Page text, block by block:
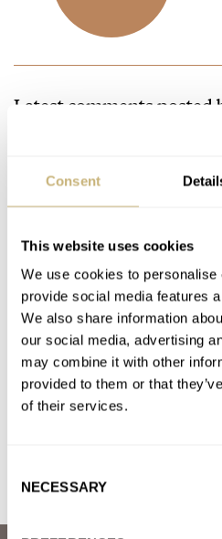
Consent
This website uses cookies
We use cookies to personalise
provide social media features
We also share information
our social media, advertising
may combine it with other
provided to them or that
of their services.
Selection
NECESSARY
Latest comments posted
A Condensed Guide To Seiko
I love the orange dial on the
Join the conversation
Hands-On With The Brand-
Quattro U4-GMT
AT 2024-09-26 01:04:00
I just received mine. I purchased
saw here. I like a lot of…